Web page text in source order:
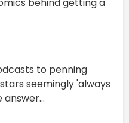
to penning
seemingly 'always